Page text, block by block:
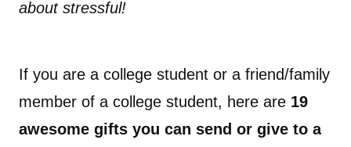
about stressful!
If you are a college student or a friend/family
member of a college student, here are 19
awesome gifts you can send or give to a